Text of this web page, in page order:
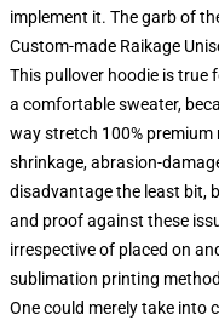
implement it. The garb of
Custom-made Raikage
This pullover hoodie is
a comfortable sweater,
way stretch 100%
shrinkage, abrasion-
disadvantage the least bit,
and proof against these
irrespective of placed on
sublimation printing
One could merely take into